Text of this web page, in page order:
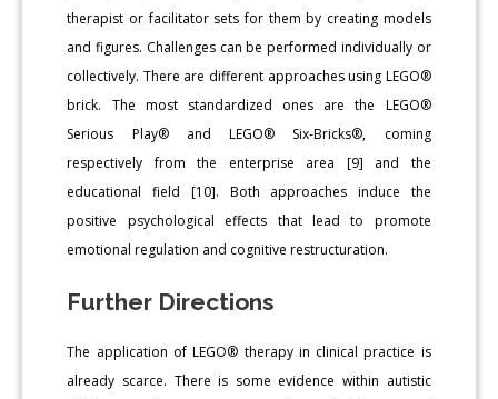
therapist or facilitator sets for them by creating models
and figures. Challenges can be performed individually or
collectively. There are different approaches using LEGO®
brick. The most standardized ones are the LEGO®
Serious Play® and LEGO® Six-Bricks®, coming
respectively from the enterprise area [9] and the
educational field [10]. Both approaches induce the
positive psychological effects that lead to promote
emotional regulation and cognitive restructuration.
Further Directions
The application of LEGO® therapy in clinical practice is
already scarce. There is some evidence within autistic